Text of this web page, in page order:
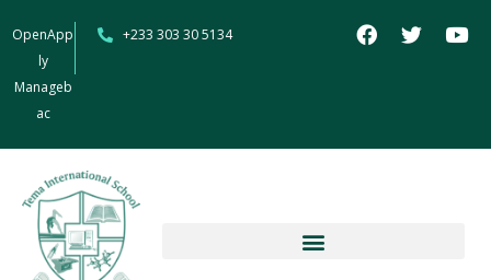
OpenApp
ly
Manageb
ac
+233 303 30 5134